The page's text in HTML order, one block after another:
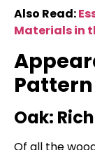
Also Read:
Materials in
Pattern
Oak: